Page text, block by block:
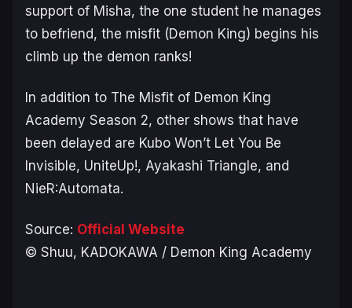
support of Misha, the one student he manages
to befriend, the misfit (Demon King) begins his
climb up the demon ranks!
In addition to The Misfit of Demon King
Academy Season 2, other shows that have
been delayed are Kubo Won’t Let You Be
Invisible, UniteUp!, Ayakashi Triangle, and
NieR:Automata.
Source: Official Website
© Shuu, KADOKAWA / Demon King Academy